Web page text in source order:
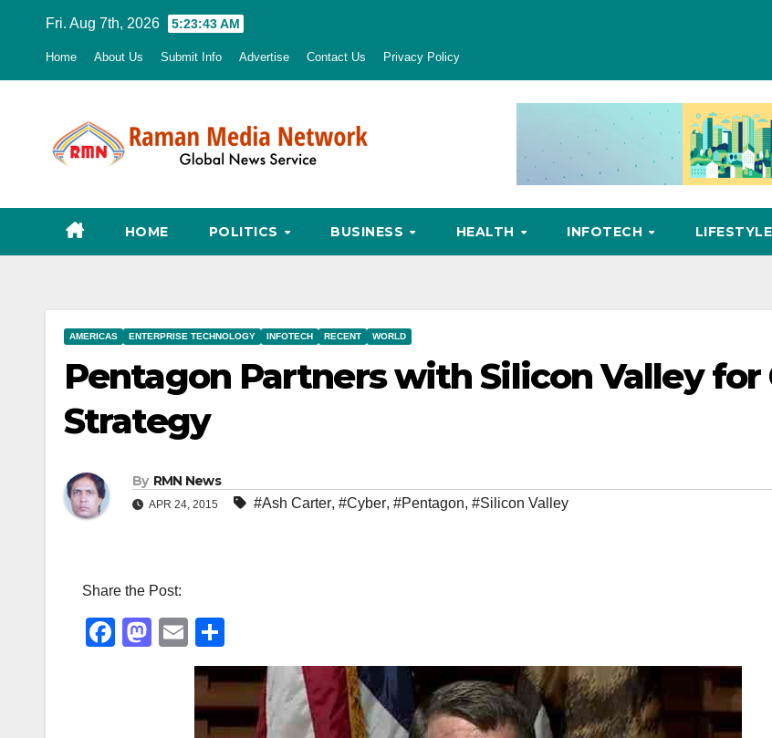
Fri. Aug 7th, 2026 5:23:44 AM
Home About Us Submit Info Advertise Contact Us Privacy Policy
HOME POLITICS BUSINESS HEALTH INFOTECH LIFESTYLE
AMERICAS ENTERPRISE TECHNOLOGY INFOTECH RECENT WORLD
Pentagon Partners with Silicon Valley for
Strategy
By RMN News
APR 24, 2015 #Ash Carter, #Cyber, #Pentagon, #Silicon Valley
Share the Post:
F
M
E
m
ail
h
ar
e